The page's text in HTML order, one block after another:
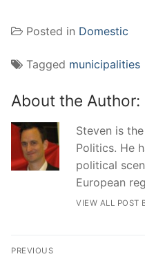
Posted in Domestic
Tagged municipalities
About the Author:
Steven is
Politics. He
political
European
VIEW ALL POST
Post
PREVIOUS